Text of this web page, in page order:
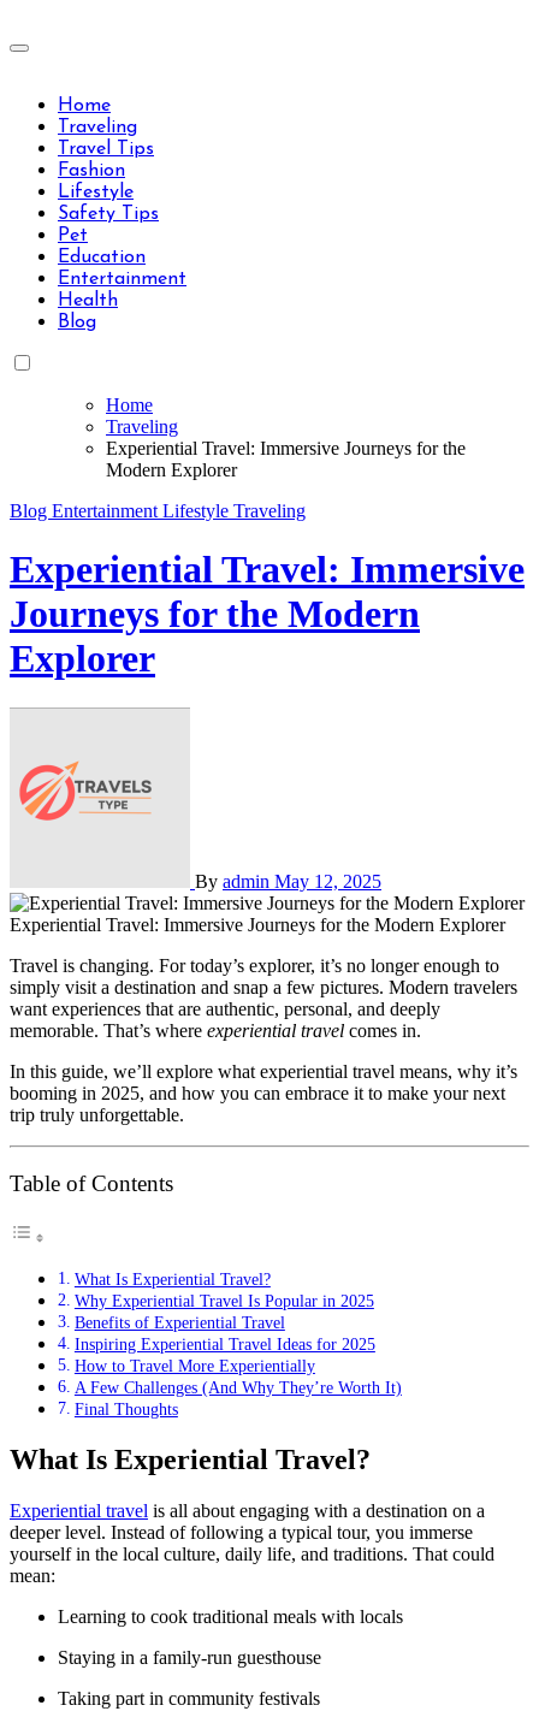
to
Travels Type | Bring The Happiness
Home
Traveling
Travel Tips
Fashion
Lifestyle
Safety Tips
Pet
Education
Entertainment
Health
Blog
Home
Traveling
Experiential Travel: Immersive Journeys for the
Modern Explorer
Blog Entertainment Lifestyle Traveling
Experiential Travel: Immersive
Journeys for the Modern
Explorer
By admin May 12, 2025
Experiential Travel: Immersive Journeys for the Modern Explorer
Travel is changing. For today’s explorer, it’s no longer enough to
simply visit a destination and snap a few pictures. Modern travelers
want experiences that are authentic, personal, and deeply
memorable. That’s where experiential travel comes in.
In this guide, we’ll explore what experiential travel means, why it’s
booming in 2025, and how you can embrace it to make your next
trip truly unforgettable.
Table of Contents
What Is Experiential Travel?
Why Experiential Travel Is Popular in 2025
Benefits of Experiential Travel
Inspiring Experiential Travel Ideas for 2025
How to Travel More Experientially
A Few Challenges (And Why They’re Worth It)
Final Thoughts
What Is Experiential Travel?
Experiential travel is all about engaging with a destination on a
deeper level. Instead of following a typical tour, you immerse
yourself in the local culture, daily life, and traditions. That could
mean:
Learning to cook traditional meals with locals
Staying in a family-run guesthouse
Taking part in community festivals